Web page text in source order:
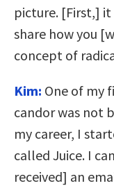
picture. [First,]
share how you
concept of
Kim: One of my
candor was not
my career, I
called Juice. I
received] an